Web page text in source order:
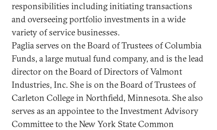
responsibilities including initiating transactions
and overseeing portfolio investments in a wide
variety of service businesses.
Paglia serves on the Board of Trustees of Columbia
Funds, a large mutual fund company, and is the lead
director on the Board of Directors of Valmont
Industries, Inc. She is on the Board of Trustees of
Carleton College in Northfield, Minnesota. She also
serves as an appointee to the Investment Advisory
Committee to the New York State Common